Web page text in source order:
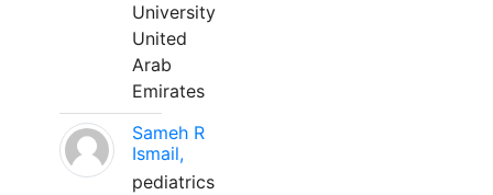
University
United
Arab
Emirates
Sameh R
Ismail,
pediatrics